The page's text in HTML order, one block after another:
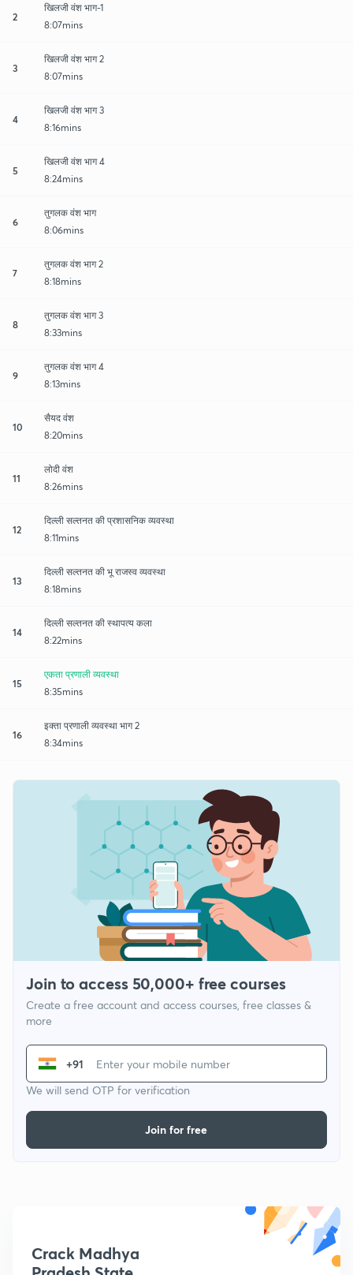
2
खिलजी वंश भाग-1
8:07mins
3
खिलजी वंश भाग 2
8:07mins
4
खिलजी वंश भाग 3
8:16mins
5
खिलजी वंश भाग 4
8:24mins
6
तुगलक वंश भाग
8:06mins
7
तुगलक वंश भाग 2
8:18mins
8
तुगलक वंश भाग 3
8:33mins
9
तुगलक वंश भाग 4
8:13mins
10
सैयद वंश
8:20mins
11
लोदी वंश
8:26mins
12
दिल्ली सल्तनत की प्रशासनिक व्यवस्था
8:11mins
13
दिल्ली सल्तनत की भू राजस्व व्यवस्था
8:18mins
14
दिल्ली सल्तनत की स्थापत्य कला
8:22mins
15
एकता प्रणाली व्यवस्था
8:35mins
16
इक्ता प्रणाली व्यवस्था भाग 2
8:34mins
Join to access 50,000+ free courses
Create a free account and access courses, free classes &
more
+91
We will send OTP for verification
Join for free
Crack Madhya